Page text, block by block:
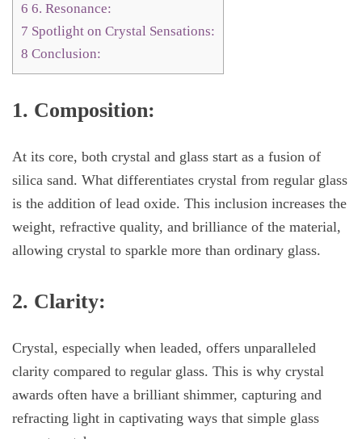
6 6. Resonance:
7 Spotlight on Crystal Sensations:
8 Conclusion:
1. Composition:
At its core, both crystal and glass start as a fusion of
silica sand. What differentiates crystal from regular glass
is the addition of lead oxide. This inclusion increases the
weight, refractive quality, and brilliance of the material,
allowing crystal to sparkle more than ordinary glass.
2. Clarity:
Crystal, especially when leaded, offers unparalleled
clarity compared to regular glass. This is why crystal
awards often have a brilliant shimmer, capturing and
refracting light in captivating ways that simple glass